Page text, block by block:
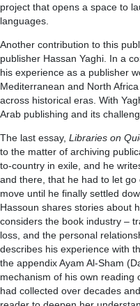
project that opens a space to
languages.
Another contribution to this
publisher Hassan Yaghi. In a
his experience as a publisher
Mediterranean and North
across historical eras. With
Arab publishing and its
The last essay, Libraries on
to the matter of archiving
to-country in exile, and he
and there, that he had to let
move until he finally settled
Hassoun shares stories about
considers the book industry –
loss, and the personal
describes his experience with
the appendix Ayam Al-Sham
mechanism of his own reading
had collected over decades